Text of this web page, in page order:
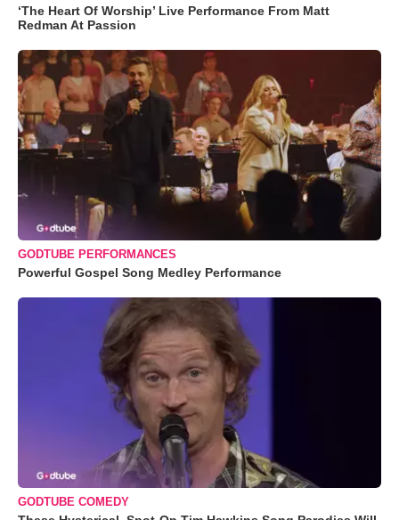
‘The Heart Of Worship’ Live Performance From Matt
Redman At Passion
GODTUBE PERFORMANCES
Powerful Gospel Song Medley Performance
GODTUBE COMEDY